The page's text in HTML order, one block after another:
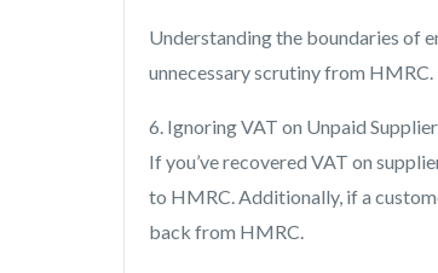
Understanding the boundaries of
unnecessary scrutiny from HMRC.
6. Ignoring VAT on Unpaid
If you’ve recovered VAT on
to HMRC. Additionally, if a
back from HMRC.